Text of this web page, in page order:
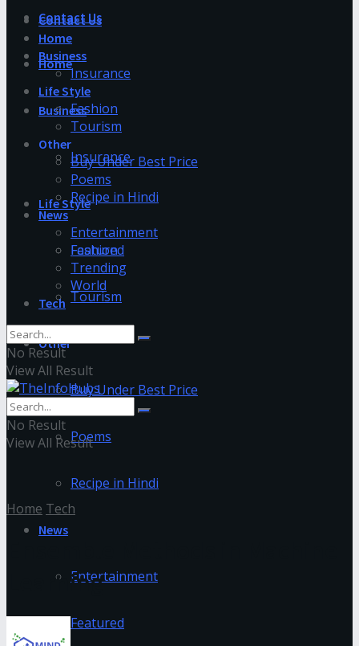
Contact Us
Home
Business
Insurance
Life Style
Fashion
Tourism
Other
Buy Under Best Price
Poems
Recipe in Hindi
News
Entertainment
Featured
Contact Us
Home
Business
Insurance
Life Style
Fashion
Tourism
Other
Buy Under Best Price
Poems
Recipe in Hindi
News
Entertainment
Featured
Trending
World
Tech
No Result
View All Result
No Result
View All Result
Home Tech
Learning